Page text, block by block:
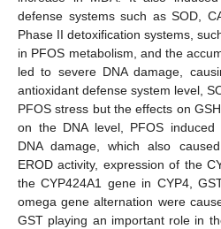
defense systems such as SOD,
Phase II detoxification systems,
in PFOS metabolism, and the
led to severe DNA damage,
antioxidant defense system level,
PFOS stress but the effects on
on the DNA level, PFOS induced
DNA damage, which also
EROD activity, expression of the
the CYP424A1 gene in CYP4,
omega gene alternation were
GST playing an important role in